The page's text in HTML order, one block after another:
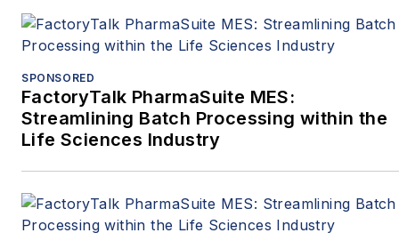
SPONSORED
FactoryTalk PharmaSuite MES:
Streamlining Batch Processing within the
Life Sciences Industry